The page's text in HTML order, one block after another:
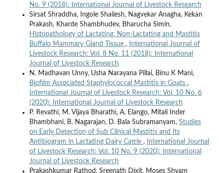
No. 9 (2018): International Journal of Livestock Research
Sirsat Shraddha, Ingole Shailesh, Nagvekar Anagha, Kekan
Prakash, Kharde Shambhudev, Bharucha Simin,
Histopathology of Lactating, Non-Lactating and Mastitis
Buffalo Mammary Gland Tissue ,
International Journal of
Livestock Research: Vol. 8 No. 11 (2018): International
Journal of Livestock Research
N. Madhavan Unny, Usha Narayana Pillai, Binu K Mani,
Biofilm Associated Staphylococcal Mastitis in Goats ,
International Journal of Livestock Research: Vol. 10 No. 6
(2020): International Journal of Livestock Research
P. Revathi, M. Vijaya Bharathi, A. Elango, Mitali Inder
Bhambhani, B. Nagarajan, D. Bala Subramanyam, Studies
on Early Detection of Sub Clinical Mastitis and Its
Antibiogram in Lactating Dairy Cattle ,
International Journal
of Livestock Research: Vol. 10 No. 9 (2020): International
Journal of Livestock Research
Prakashkumar Rathod, Sreenath Dixit, Moses Shyam